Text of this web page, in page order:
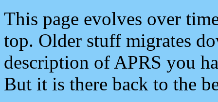
This page evolves over
top. Older stuff migrates
description of APRS you
But it is there back to the